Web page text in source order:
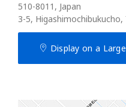
510-8011, Japan
3-5,
Display on a